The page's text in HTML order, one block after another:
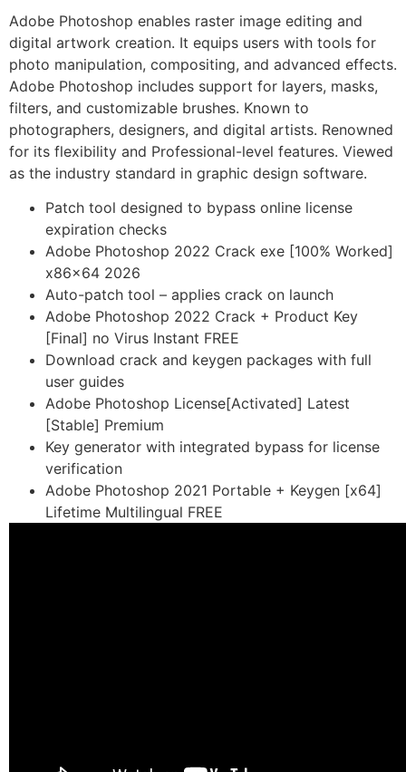
Adobe Photoshop enables raster image editing and
digital artwork creation. It equips users with tools for
photo manipulation, compositing, and advanced effects.
Adobe Photoshop includes support for layers, masks,
filters, and customizable brushes. Known to
photographers, designers, and digital artists. Renowned
for its flexibility and Professional-level features. Viewed
as the industry standard in graphic design software.
Patch tool designed to bypass online license
expiration checks
Adobe Photoshop 2022 Crack exe [100% Worked]
x86x64 2026
Auto-patch tool – applies crack on launch
Adobe Photoshop 2022 Crack + Product Key
[Final] no Virus Instant FREE
Download crack and keygen packages with full
user guides
Adobe Photoshop License[Activated] Latest
[Stable] Premium
Key generator with integrated bypass for license
verification
Adobe Photoshop 2021 Portable + Keygen [x64]
Lifetime Multilingual FREE